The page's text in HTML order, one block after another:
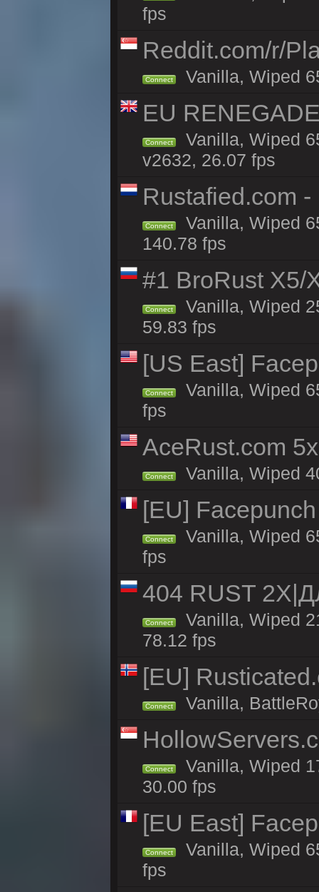
fps
Reddit.com/r/
Connect Vanilla, Wiped
EU
Connect
Vanilla, Wiped
v2632, 26.07 fps
Rustafied.com
Connect
Vanilla, Wiped
140.78 fps
#1 BroRust X5/
Connect
Vanilla, Wiped
59.83 fps
[US East]
Connect
Vanilla, Wiped
fps
AceRust.com
Connect Vanilla, Wiped
[EU]
Connect
Vanilla, Wiped
fps
404 RUST
Connect
Vanilla, Wiped
78.12 fps
[EU]
Connect Vanilla,
Connect
Vanilla, Wiped
30.00 fps
[EU East]
Connect
Vanilla, Wiped
fps